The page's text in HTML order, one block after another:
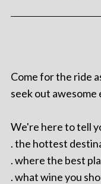
Come for the ride
seek out
We're here to tell
. the hottest
. where the best
. what wine you